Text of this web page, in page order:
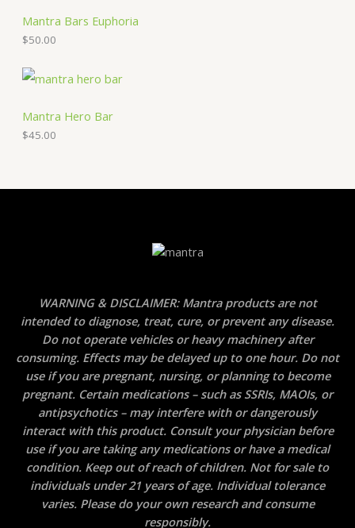
Mantra Bars Euphoria
$50.00
Mantra Hero Bar
$45.00
WARNING & DISCLAIMER: Mantra products are not
intended to diagnose, treat, cure, or prevent any disease.
Do not operate vehicles or heavy machinery after
consuming. Effects may be delayed up to one hour. Do not
use if you are pregnant, nursing, or planning to become
pregnant. Certain medications – such as SSRIs, MAOIs, or
antipsychotics – may interfere with or dangerously
interact with this product. Consult your physician before
use if you are taking any medications or have a medical
condition. Keep out of reach of children. Not for sale to
individuals under 21 years of age. Individual tolerance
varies. Please do your own research and consume
responsibly.